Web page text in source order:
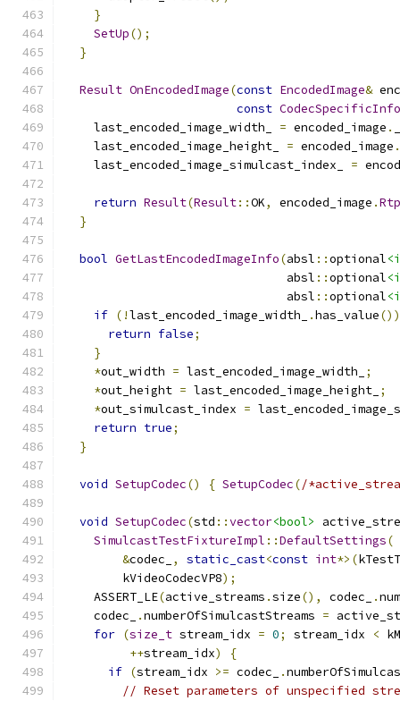
}
SetUp();
}
Result OnEncodedImage(const EncodedImage&
const CodecSpecificInfo
    last_encoded_image_width_
= encoded_image .
    last_encoded_image_height_
= encoded_image .
    last_encoded_image_simulcast_index_
=
return Result(Result::OK, encoded_image .
}
bool GetLastEncodedImageInfo(absl ::optional
                               absl
::optional
                               absl
::optional
if (!last_encoded_image_width_ .has_value())
return false;
}
*out_width = last_encoded_image_width_
;
*out_height = last_encoded_image_height_ ;
*out_simulcast_index =
return true;
}
void SetupCodec() { SetupCodec(/
void SetupCodec(std ::vector<bool>
SimulcastTestFixtureImpl ::DefaultSettings(
&codec_ , static_cast<const int*>(
        kVideoCodecVP8
);
    ASSERT_LE
(active_streams .size(), codec_ .
    codec_
.numberOfSimulcastStreams =
for (size_t stream_idx = 0; stream_idx <
++stream_idx)
{
if (stream_idx >= codec_ .
// Reset parameters of unspecified